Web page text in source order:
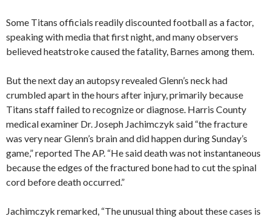
Some Titans officials readily discounted football as a factor,
speaking with media that first night, and many observers
believed heatstroke caused the fatality, Barnes among them.
But the next day an autopsy revealed Glenn’s neck had
crumbled apart in the hours after injury, primarily because
Titans staff failed to recognize or diagnose. Harris County
medical examiner Dr. Joseph Jachimczyk said “the fracture
was very near Glenn’s brain and did happen during Sunday’s
game,” reported The AP. “He said death was not instantaneous
because the edges of the fractured bone had to cut the spinal
cord before death occurred.”
Jachimczyk remarked, “The unusual thing about these cases is